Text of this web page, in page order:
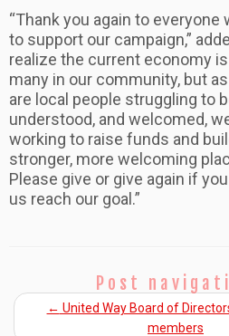
“Thank you again to everyone
to support our campaign,”
realize the current economy
many in our community, but
are local people struggling to
understood, and welcomed,
working to raise funds and
stronger, more welcoming
Please give or give again if
us reach our goal.”
Post
← United Way Board of
members